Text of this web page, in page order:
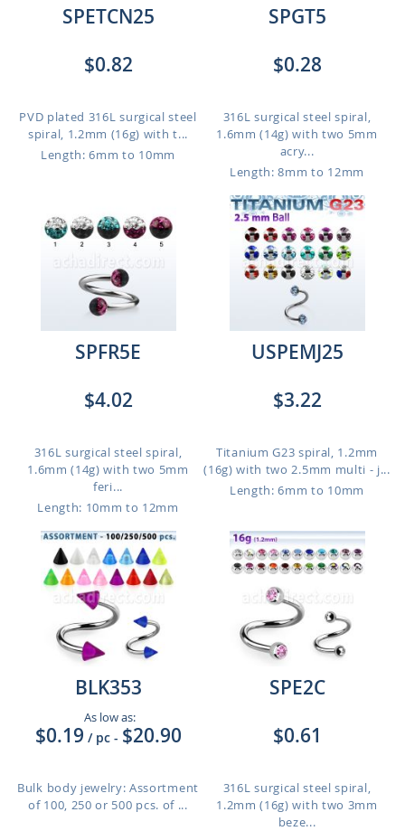
SPETCN25
$0.82
PVD plated 316L surgical steel
spiral, 1.2mm (16g) with t...
Length: 6mm to 10mm
SPGT5
$0.28
316L surgical steel spiral,
1.6mm (14g) with two 5mm
acry...
Length: 8mm to 12mm
SPFR5E
$4.02
316L surgical steel spiral,
1.6mm (14g) with two 5mm
feri...
Length: 10mm to 12mm
USPEMJ25
$3.22
Titanium G23 spiral, 1.2mm
(16g) with two 2.5mm multi - j...
Length: 6mm to 10mm
BLK353
As low as:
$0.19 / pc - $20.90
Bulk body jewelry: Assortment
of 100, 250 or 500 pcs. of ...
SPE2C
$0.61
316L surgical steel spiral,
1.2mm (16g) with two 3mm
beze...